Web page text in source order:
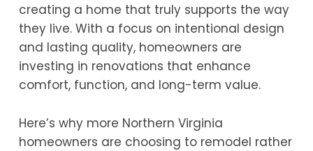
creating a home that truly supports the way
they live. With a focus on intentional design
and lasting quality, homeowners are
investing in renovations that enhance
comfort, function, and long-term value.
Here’s why more Northern Virginia
homeowners are choosing to remodel rather